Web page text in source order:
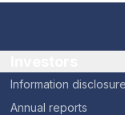
Information disclosure
Annual reports